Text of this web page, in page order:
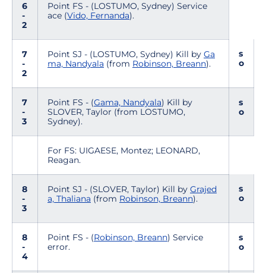
6
-
2
Point FS - (LOSTUMO, Sydney) Service
ace (Vido, Fernanda).
7
-
2
Point SJ - (LOSTUMO, Sydney) Kill by Ga
ma, Nandyala (from Robinson, Breann).
s
o
7
-
3
Point FS - (Gama, Nandyala) Kill by
SLOVER, Taylor (from LOSTUMO,
Sydney).
s
o
For FS: UIGAESE, Montez; LEONARD,
Reagan.
8
-
3
Point SJ - (SLOVER, Taylor) Kill by Grajed
a, Thaliana (from Robinson, Breann).
s
o
8
-
4
Point FS - (Robinson, Breann) Service
error.
s
o